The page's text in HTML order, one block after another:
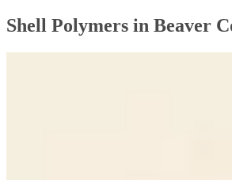
Shell Polymers in Beaver